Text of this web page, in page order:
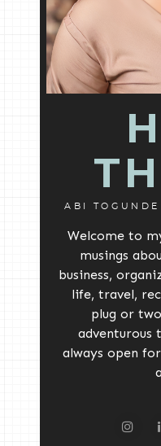
ABI
Welcome to
musings
business,
life, travel,
plug or
adventurous
always open